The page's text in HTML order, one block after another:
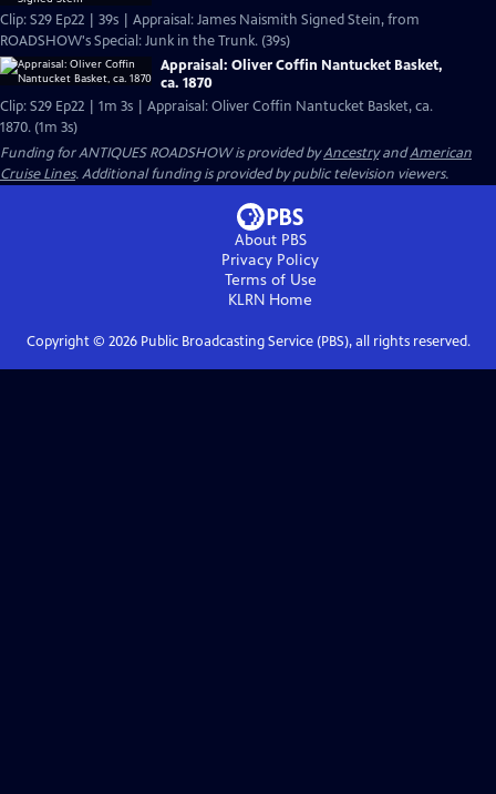
Clip: S29 Ep22 | 39s | Appraisal: James Naismith Signed Stein, from
ROADSHOW's Special: Junk in the Trunk. (39s)
Appraisal: Oliver Coffin Nantucket Basket,
ca. 1870
Clip: S29 Ep22 | 1m 3s | Appraisal: Oliver Coffin Nantucket Basket, ca.
1870. (1m 3s)
Funding for ANTIQUES ROADSHOW is provided byAncestryandAmerican
Cruise Lines. Additional funding is provided by public television viewers.
About PBS
Privacy Policy
Terms of Use
KLRN Home
Copyright © 2026Public Broadcasting Service (PBS), all rights reserved.